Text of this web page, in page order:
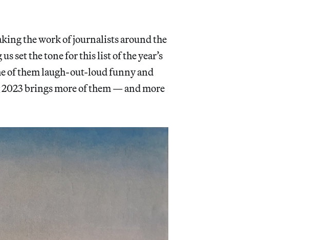
the work of journalists around the
set the tone for this list of the year’s
of them laugh-out-loud funny and
brings more of them — and more